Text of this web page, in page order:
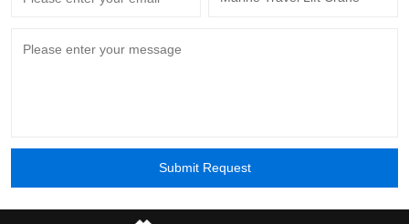
Submit Request